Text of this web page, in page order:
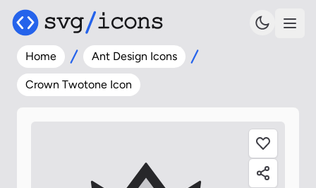
Home Ant Design Icons
Crown Twotone Icon